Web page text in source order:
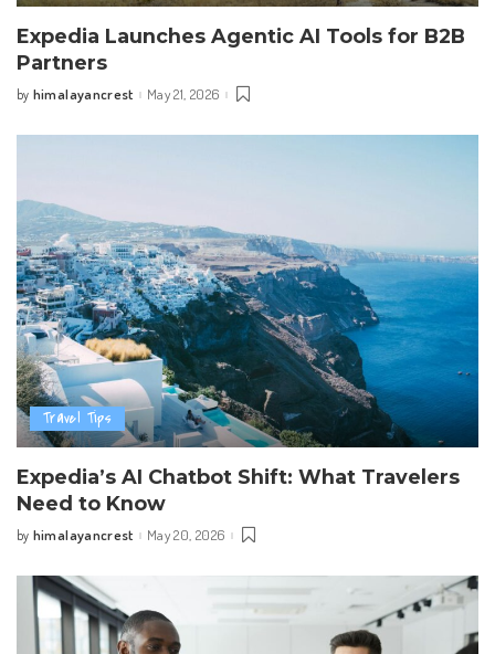
Expedia Launches Agentic AI Tools for B2B
Partners
Posted
by himalayancrest May 21, 2026
Travel Tips
Expedia’s AI Chatbot Shift: What Travelers
Need to Know
Posted
by himalayancrest May 20, 2026